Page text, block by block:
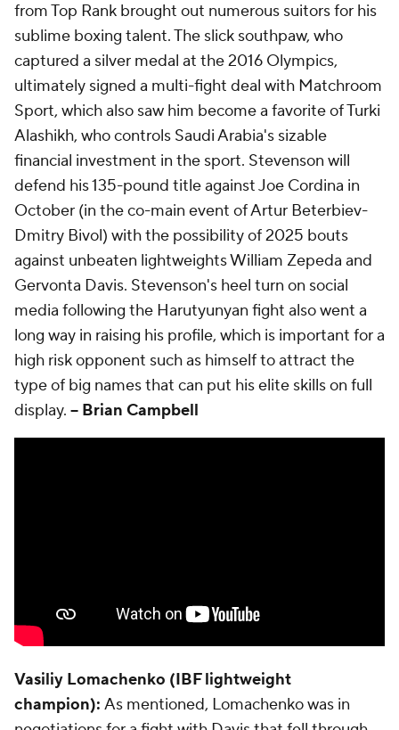
from Top Rank brought out numerous suitors for his
sublime boxing talent. The slick southpaw, who
captured a silver medal at the 2016 Olympics,
ultimately signed a multi-fight deal with Matchroom
Sport, which also saw him become a favorite of Turki
Alashikh, who controls Saudi Arabia's sizable
financial investment in the sport. Stevenson will
defend his 135-pound title against Joe Cordina in
October (in the co-main event of Artur Beterbiev-
Dmitry Bivol) with the possibility of 2025 bouts
against unbeaten lightweights William Zepeda and
Gervonta Davis. Stevenson's heel turn on social
media following the Harutyunyan fight also went a
long way in raising his profile, which is important for a
high risk opponent such as himself to attract the
type of big names that can put his elite skills on full
display. -- Brian Campbell
Vasiliy Lomachenko (IBF lightweight
champion): As mentioned, Lomachenko was in